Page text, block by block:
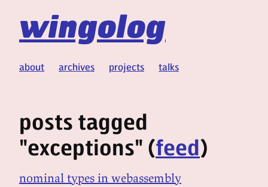
wingolog
about archives projects talks
posts tagged
"exceptions" (feed)
nominal types in webassembly